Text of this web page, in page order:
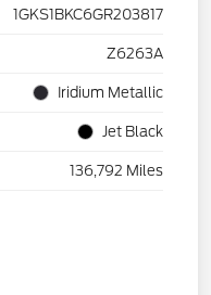
1GKS1BKC6GR203817
Z6263A
Iridium Metallic
Jet Black
136,792 Miles